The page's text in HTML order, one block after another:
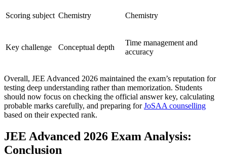
Scoring subject Chemistry Chemistry
Key challenge Conceptual depth
Time management and
accuracy
Overall, JEE Advanced 2026 maintained the exam’s reputation for
testing deep understanding rather than memorization. Students
should now focus on checking the official answer key, calculating
probable marks carefully, and preparing forJoSAA counselling
based on their expected rank.
JEE Advanced 2026 Exam Analysis:
Conclusion